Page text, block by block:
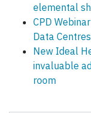
elemental
CPD
Data Centres
New Ideal
invaluable
room